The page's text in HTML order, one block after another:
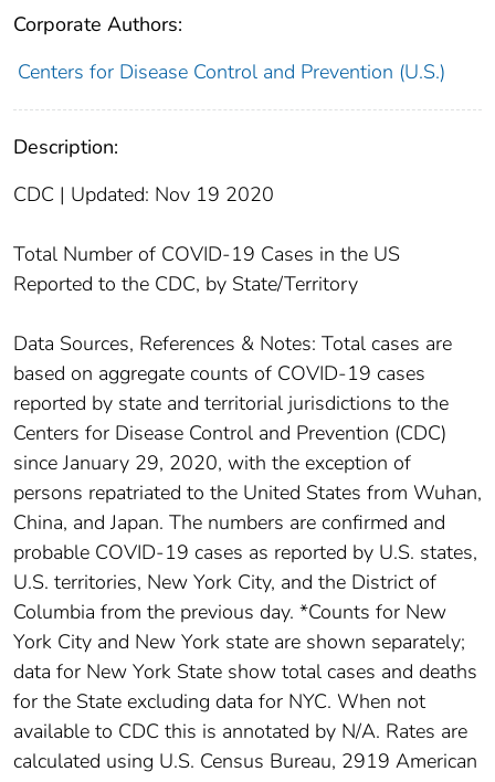
Corporate Authors:
Centers for Disease Control and Prevention (U.S.)
Description:
CDC | Updated: Nov 19 2020
Total Number of COVID-19 Cases in the US
Reported to the CDC, by State/Territory
Data Sources, References & Notes: Total cases are
based on aggregate counts of COVID-19 cases
reported by state and territorial jurisdictions to the
Centers for Disease Control and Prevention (CDC)
since January 29, 2020, with the exception of
persons repatriated to the United States from Wuhan,
China, and Japan. The numbers are confirmed and
probable COVID-19 cases as reported by U.S. states,
U.S. territories, New York City, and the District of
Columbia from the previous day. *Counts for New
York City and New York state are shown separately;
data for New York State show total cases and deaths
for the State excluding data for NYC. When not
available to CDC this is annotated by N/A. Rates are
calculated using U.S. Census Bureau, 2919 American